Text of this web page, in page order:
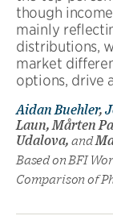
though
mainly
distributions,
market
options, drive
Aidan Buehler,
Laun, Mårten
Udalova, and
Based on BFI
Comparison of